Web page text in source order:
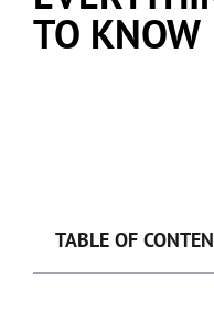
TO KNOW
TABLE OF